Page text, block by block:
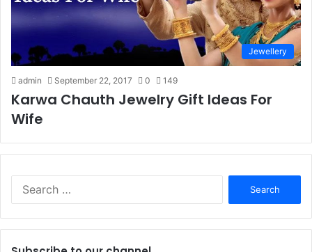
Jewellery
admin September 22, 2017 0 149
Karwa Chauth Jewelry Gift Ideas For
Wife